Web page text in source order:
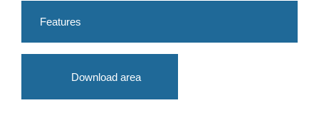
Features
Download area